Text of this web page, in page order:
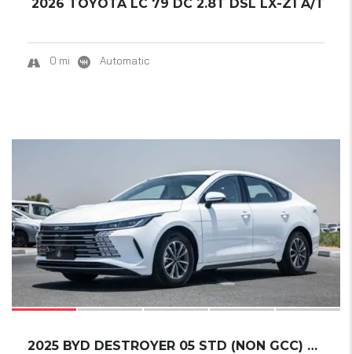
2026 TOYOTA LC 79 DC 2.8T DSL LX-Z1 A/T
0 mi Automatic
2025 BYD DESTROYER 05 STD (NON GCC) DM-I 55K...